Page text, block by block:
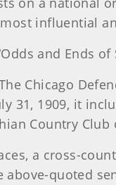
influential
and Ends of
Chicago
31, 1909, it
Country Club
a cross-
quoted